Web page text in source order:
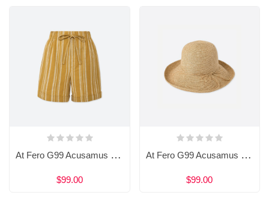
At Fero G99 Acusamus Et Iusto Sdio
$99.00
At Fero G99 Acusamus Et Iusto Sdio
$99.00